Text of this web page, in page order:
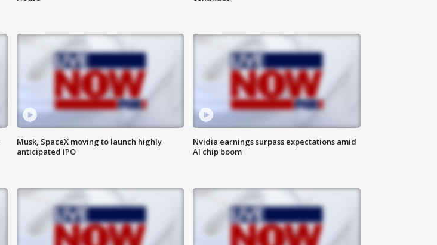
Musk, SpaceX moving to launch highly
anticipated IPO
Nvidia earnings surpass expectations amid
AI chip boom